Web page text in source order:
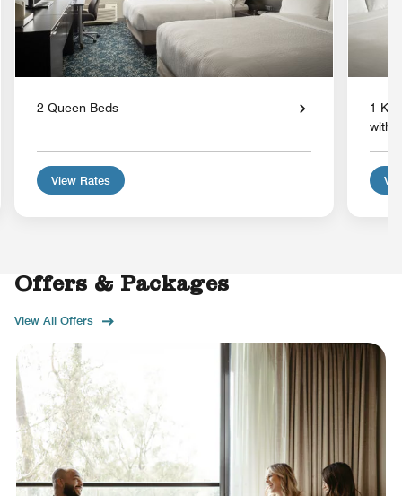
2 Queen Beds
View Rates
1
with
Offers & Packages
View All Offers